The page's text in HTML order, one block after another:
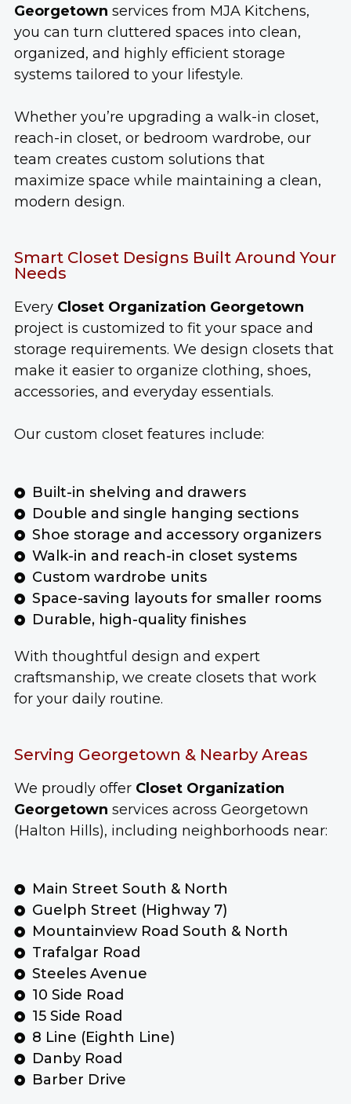
Georgetown services from MJA Kitchens,
you can turn cluttered spaces into clean,
organized, and highly efficient storage
systems tailored to your lifestyle.
Whether you’re upgrading a walk-in closet,
reach-in closet, or bedroom wardrobe, our
team creates custom solutions that
maximize space while maintaining a clean,
modern design.
Smart Closet Designs Built Around Your
Needs
Every Closet Organization Georgetown
project is customized to fit your space and
storage requirements. We design closets that
make it easier to organize clothing, shoes,
accessories, and everyday essentials.
Our custom closet features include:
Built-in shelving and drawers
Double and single hanging sections
Shoe storage and accessory organizers
Walk-in and reach-in closet systems
Custom wardrobe units
Space-saving layouts for smaller rooms
Durable, high-quality finishes
With thoughtful design and expert
craftsmanship, we create closets that work
for your daily routine.
Serving Georgetown & Nearby Areas
We proudly offer Closet Organization
Georgetown services across Georgetown
(Halton Hills), including neighborhoods near:
Main Street South & North
Guelph Street (Highway 7)
Mountainview Road South & North
Trafalgar Road
Steeles Avenue
10 Side Road
15 Side Road
8 Line (Eighth Line)
Danby Road
Barber Drive